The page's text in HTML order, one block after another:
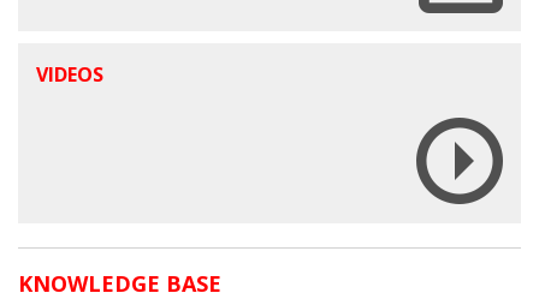
VIDEOS
KNOWLEDGE BASE